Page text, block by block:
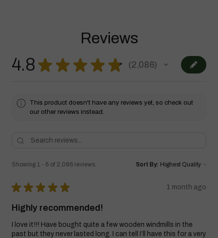
Reviews
4.8 ★ ★ ★ ★ ★ 2,086
2086
This product doesn't have any reviews yet, so check out
our other reviews instead.
Showing 1 - 6 of 2,086 reviews. Sort By:
★ ★ ★ ★ ★ 1 month ago
Highly recommended!
I love it!!! Have bought quite a few wooden windmills in the
past but they never lasted long. I can tell I’ll have this for a very